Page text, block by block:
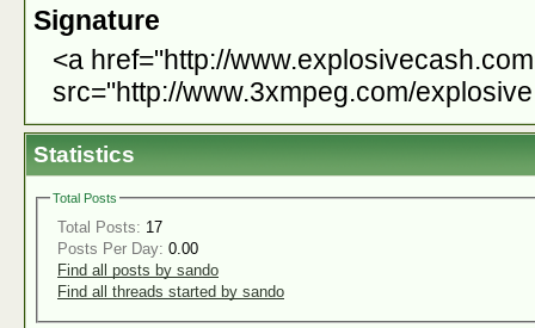
Signature
<a href="http://
src="http://www.3xmpeg.com/
Statistics
Total Posts
Total Posts: 17
Posts Per Day: 0.00
Find all posts by sando
Find all threads started by sando